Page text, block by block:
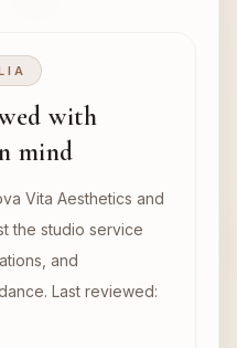
with
mind
Vita Aesthetics and
the studio service
and
Last reviewed: